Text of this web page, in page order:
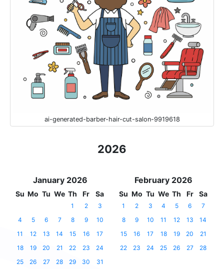
ai-generated-barber-hair-cut-salon-9919618
2026
January 2026
Su Mo Tu We Th Fr Sa
1 2
3
4
5 6 7 8 9
10
11
12 13 14 15 16
17
18
19 20 21 22 23
24
25
26 27 28 29 30 31
February 2026
Su Mo Tu We Th Fr Sa
1 2 3 4 5 6
7
8
9 10 11 12 13
14
15
16 17 18 19 20
21
22
23 24 25 26 27 28